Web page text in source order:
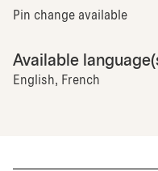
Pin change available
Available
English, French